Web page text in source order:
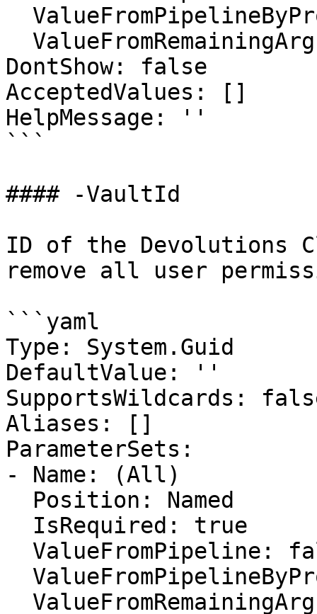
DontShow: false
AcceptedValues: []
HelpMessage: ''
```
#### -VaultId
ID of the Devolutions
remove all user
```yaml
Type: System.Guid
DefaultValue: ''
SupportsWildcards:
Aliases: []
ParameterSets:
- Name: (All)